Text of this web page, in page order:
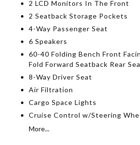
2 LCD Monitors In The Front
2 Seatback Storage Pockets
4-Way Passenger Seat
6 Speakers
60-40 Folding Bench Front
Fold Forward Seatback Rear
8-Way Driver Seat
Air Filtration
Cargo Space Lights
Cruise Control w/Steering
More...